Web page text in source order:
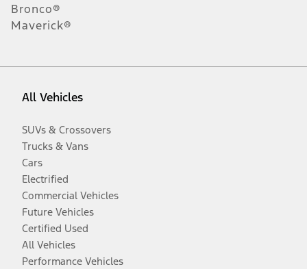
Bronco®
Maverick®
All Vehicles
SUVs & Crossovers
Trucks & Vans
Cars
Electrified
Commercial Vehicles
Future Vehicles
Certified Used
All Vehicles
Performance Vehicles